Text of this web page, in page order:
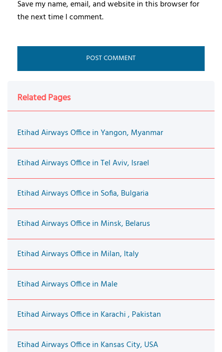
Save my name, email, and website in this browser for
the next time I comment.
Related Pages
Etihad Airways Office in Yangon, Myanmar
Etihad Airways Office in Tel Aviv, Israel
Etihad Airways Office in Sofia, Bulgaria
Etihad Airways Office in Minsk, Belarus
Etihad Airways Office in Milan, Italy
Etihad Airways Office in Male
Etihad Airways Office in Karachi , Pakistan
Etihad Airways Office in Kansas City, USA